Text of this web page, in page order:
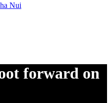
Nui
forward on